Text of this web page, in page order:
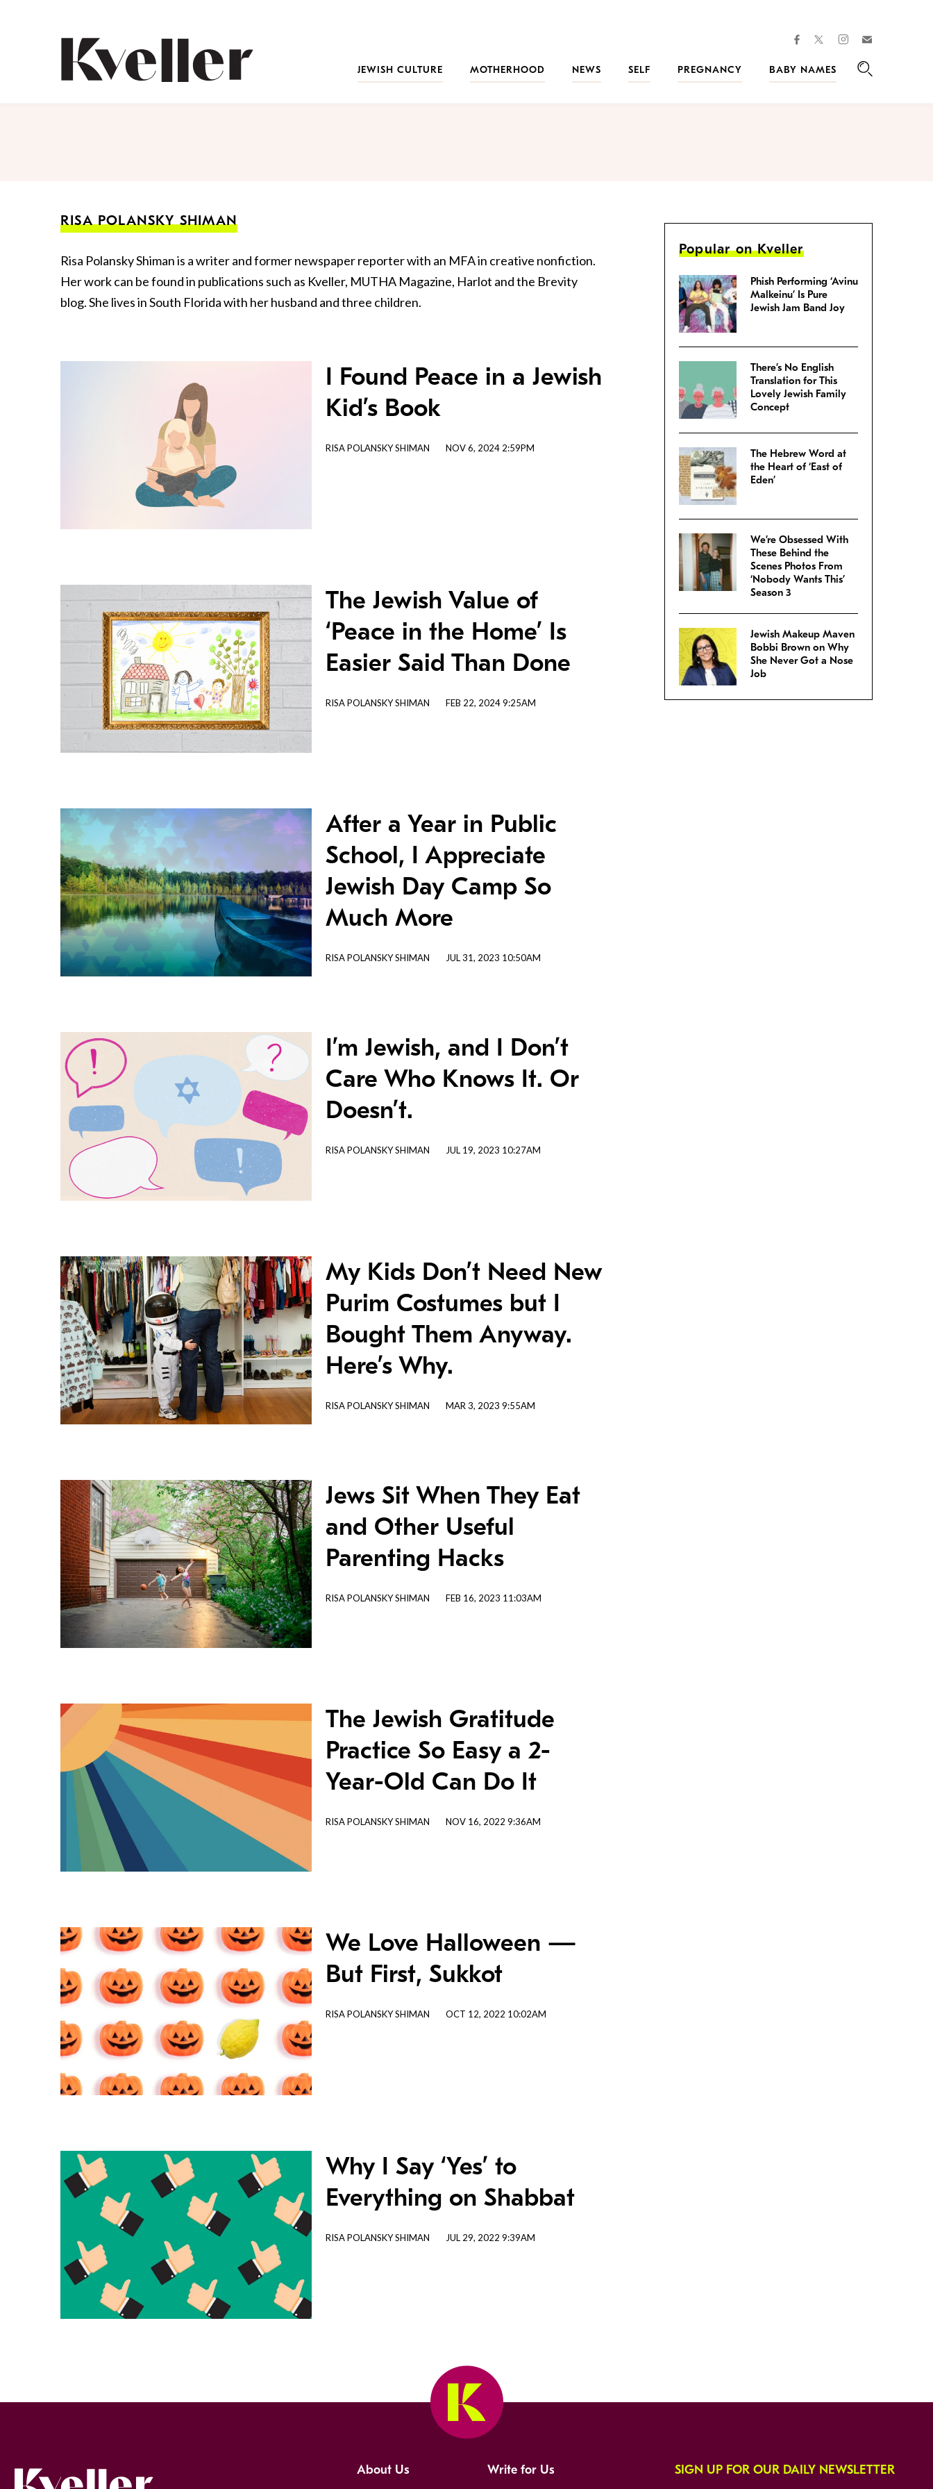
facebooktwitterinstagram
JEWISH CULTURE
MOTHERHOOD NEWS SELF PREGNANCY
BABY NAMES
RISA POLANSKY SHIMAN
Risa Polansky Shiman is a writer and former newspaper reporter with an MFA in creative nonfiction.
Her work can be found in publications such as Kveller, MUTHA Magazine, Harlot and the Brevity
blog. She lives in South Florida with her husband and three children.
I Found Peace in a Jewish
Kid’s Book
RISA POLANSKY SHIMAN NOV 6, 2024 2:59PM
The Jewish Value of
‘Peace in the Home’ Is
Easier Said Than Done
RISA POLANSKY SHIMAN FEB 22, 2024 9:25AM
After a Year in Public
School, I Appreciate
Jewish Day Camp So
Much More
RISA POLANSKY SHIMAN JUL 31, 2023 10:50AM
I’m Jewish, and I Don’t
Care Who Knows It. Or
Doesn’t.
RISA POLANSKY SHIMAN JUL 19, 2023 10:27AM
My Kids Don’t Need New
Purim Costumes but I
Bought Them Anyway.
Here’s Why.
RISA POLANSKY SHIMAN MAR 3, 2023 9:55AM
Jews Sit When They Eat
and Other Useful
Parenting Hacks
RISA POLANSKY SHIMAN FEB 16, 2023 11:03AM
The Jewish Gratitude
Practice So Easy a 2-
Year-Old Can Do It
RISA POLANSKY SHIMAN NOV 16, 2022 9:36AM
We Love Halloween —
But First, Sukkot
RISA POLANSKY SHIMAN OCT 12, 2022 10:02AM
Why I Say ‘Yes’ to
Everything on Shabbat
RISA POLANSKY SHIMAN JUL 29, 2022 9:39AM
Popular on Kveller
Phish Performing ‘Avinu
Malkeinu’ Is Pure
Jewish Jam Band Joy
There’s No English
Translation for This
Lovely Jewish Family
Concept
The Hebrew Word at
the Heart of ‘East of
Eden’
We’re Obsessed With
These Behind the
Scenes Photos From
‘Nobody Wants This’
Season 3
Jewish Makeup Maven
Bobbi Brown on Why
She Never Got a Nose
Job
About Us Write for Us SIGN UP FOR OUR DAILY NEWSLETTER